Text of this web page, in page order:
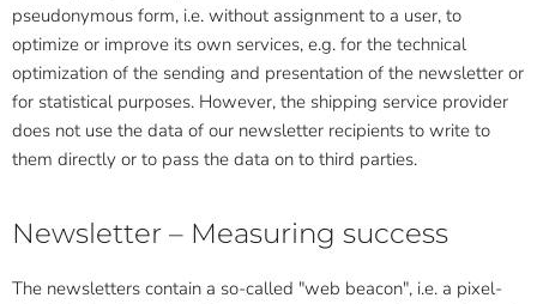
pseudonymous form, i.e. without assignment to a user, to
optimize or improve its own services, e.g. for the technical
optimization of the sending and presentation of the newsletter or
for statistical purposes. However, the shipping service provider
does not use the data of our newsletter recipients to write to
them directly or to pass the data on to third parties.
Newsletter – Measuring success
The newsletters contain a so-called "web beacon", i.e. a pixel-